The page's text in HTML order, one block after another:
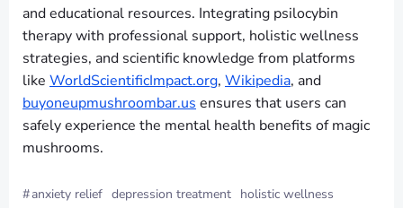
and educational resources. Integrating psilocybin
therapy with professional support, holistic wellness
strategies, and scientific knowledge from platforms
like WorldScientificImpact.org, Wikipedia, and
buyoneupmushroombar.us ensures that users can
safely experience the mental health benefits of magic
mushrooms.
#anxiety relief depression treatment holistic wellness